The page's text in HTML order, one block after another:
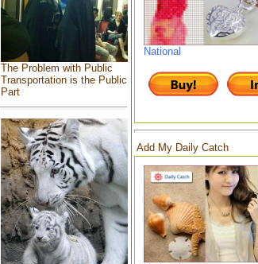
The Problem with Public
Transportation is the Public
Part
National
Add My Daily Catch